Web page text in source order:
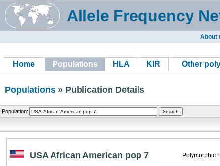
Allele Frequency
About
Home Populations HLA KIR Other
Populations » Publication Details
Population:
USA African American pop 7 Polymorphic